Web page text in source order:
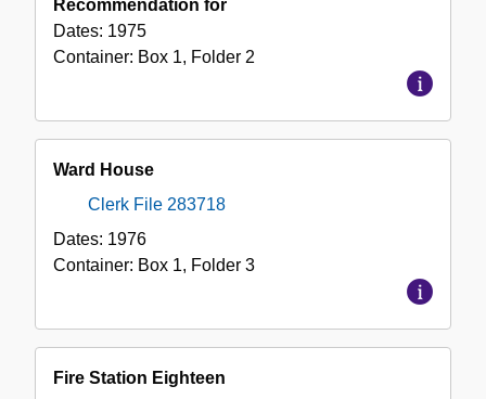
Recommendation for
Dates: 1975
Container: Box 1, Folder 2
Ward House
Clerk File 283718
Dates: 1976
Container: Box 1, Folder 3
Fire Station Eighteen